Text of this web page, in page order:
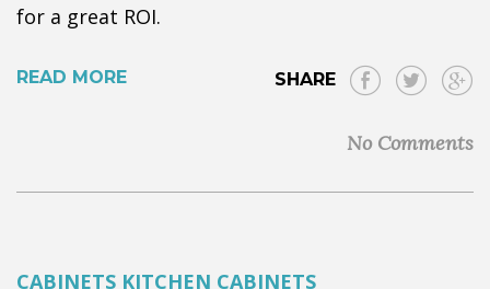
for a great ROI.
READ MORE SHARE
No Comments
CABINETS KITCHEN CABINETS